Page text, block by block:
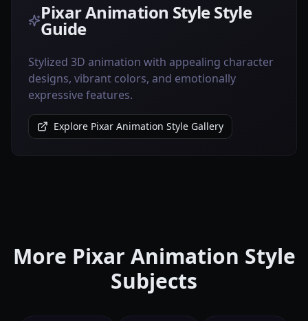
Pixar Animation Style Style
Guide
Stylized 3D animation with appealing character
designs, vibrant colors, and emotionally
expressive features.
Explore Pixar Animation Style Gallery
More Pixar Animation Style
Subjects